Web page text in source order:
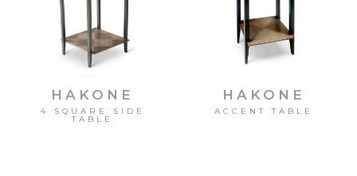
HAKONE
4 SQUARE SIDE
TABLE
HAKONE
ACCENT TABLE